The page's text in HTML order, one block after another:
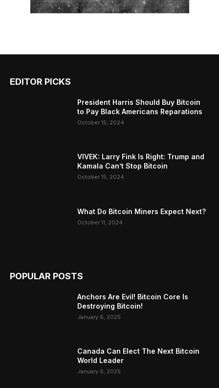
EDITOR PICKS
President Harris Should Buy Bitcoin
to Pay Black Americans Reparations
October 15, 2024
VIVEK: Larry Fink Is Right: Trump and
Kamala Can’t Stop Bitcoin
October 15, 2024
What Do Bitcoin Miners Expect Next?
October 11, 2024
POPULAR POSTS
Anchors Are Evil! Bitcoin Core Is
Destroying Bitcoin!
January 6, 2025
Canada Can Elect The Next Bitcoin
World Leader
January 6, 2025